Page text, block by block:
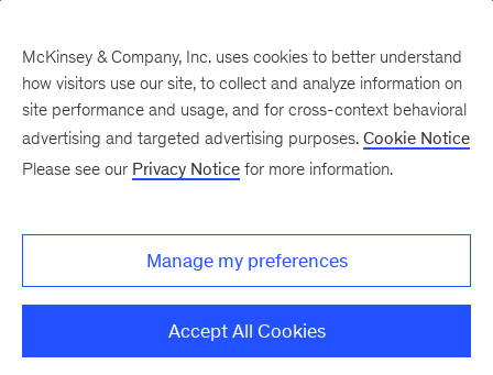
New at McKinsey Blog
New look at human development
points way to inclusive growth
February 15, 2023| 4 mins read
McKinsey & Company, Inc. uses cookies to better understand
how visitors use our site, to collect and analyze information on
site performance and usage, and for cross-context behavioral
advertising and targeted advertising purposes. Cookie Notice
Please see our Privacy Notice for more information.
Manage my preferences
Accept All Cookies